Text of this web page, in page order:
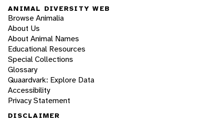
ANIMAL DIVERSITY WEB
Browse Animalia
About Us
About Animal Names
Educational Resources
Special Collections
Glossary
Quaardvark: Explore Data
Accessibility
Privacy Statement
DISCLAIMER